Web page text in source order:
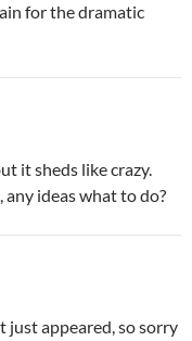
for the dramatic
it sheds like crazy.
any ideas what to do?
just appeared, so sorry